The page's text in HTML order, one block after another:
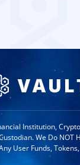
Institution,
We Do NOT
User Funds,